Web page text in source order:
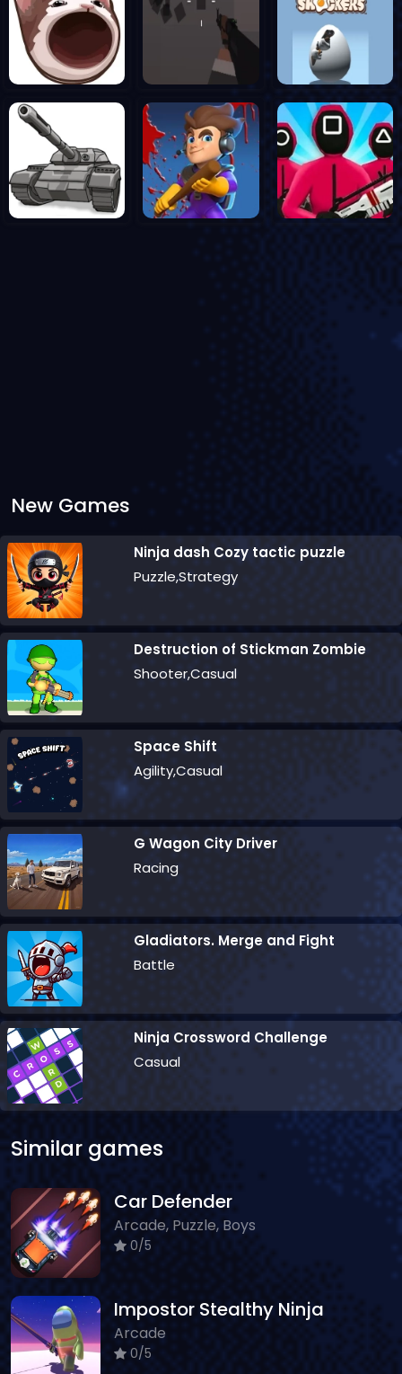
New Games
Ninja dash Cozy tactic puzzle
Puzzle,Strategy
Destruction of Stickman Zombie
Shooter,Casual
Space Shift
Agility,Casual
G Wagon City Driver
Racing
Gladiators. Merge and Fight
Battle
Ninja Crossword Challenge
Casual
Similar games
Car Defender
Arcade, Puzzle, Boys
0/5
Impostor Stealthy Ninja
Arcade
0/5